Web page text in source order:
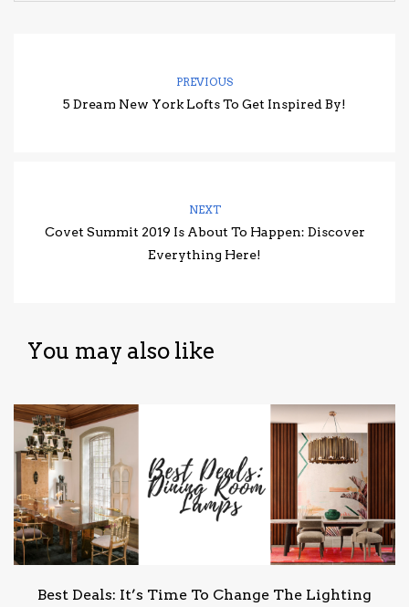
PREVIOUS
5 Dream New York Lofts To Get Inspired By!
NEXT
Covet Summit 2019 Is About To Happen: Discover
Everything Here!
You may also like
Best Deals: It’s Time To Change The Lighting